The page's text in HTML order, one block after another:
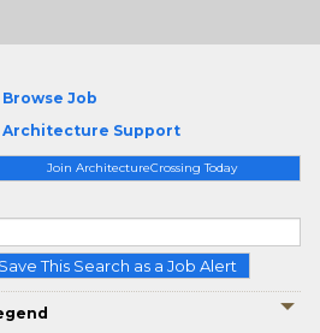
Browse Job
Architecture Support
Join ArchitectureCrossing Today
Save This Search as a Job Alert